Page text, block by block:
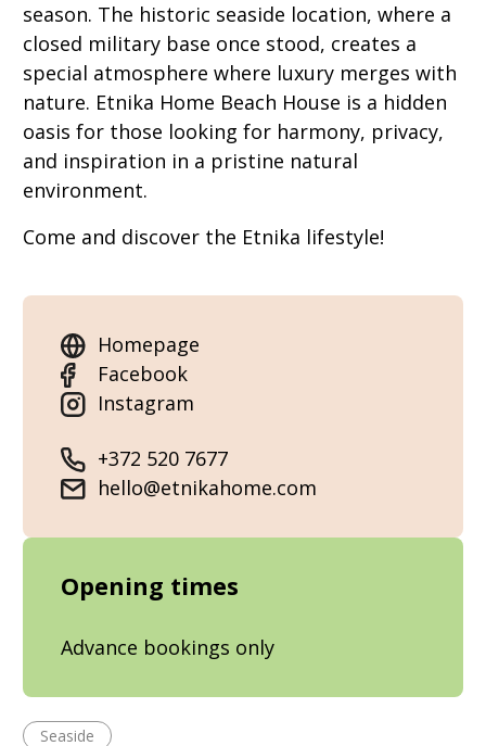
season. The historic seaside location, where a
closed military base once stood, creates a
special atmosphere where luxury merges with
nature. Etnika Home Beach House is a hidden
oasis for those looking for harmony, privacy,
and inspiration in a pristine natural
environment.
Come and discover the Etnika lifestyle!
Homepage
Facebook
Instagram
+372 520 7677
hello@etnikahome.com
Opening times
Advance bookings only
Seaside